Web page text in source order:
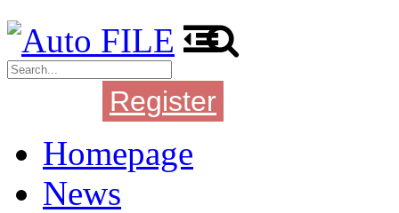
Register
Homepage
News